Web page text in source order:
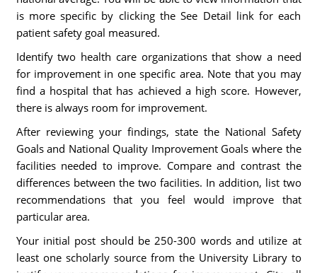
is more specific by clicking the See Detail link for each
patient safety goal measured.
Identify two health care organizations that show a need
for improvement in one specific area. Note that you may
find a hospital that has achieved a high score. However,
there is always room for improvement.
After reviewing your findings, state the National Safety
Goals and National Quality Improvement Goals where the
facilities needed to improve. Compare and contrast the
differences between the two facilities. In addition, list two
recommendations that you feel would improve that
particular area.
Your initial post should be 250-300 words and utilize at
least one scholarly source from the University Library to